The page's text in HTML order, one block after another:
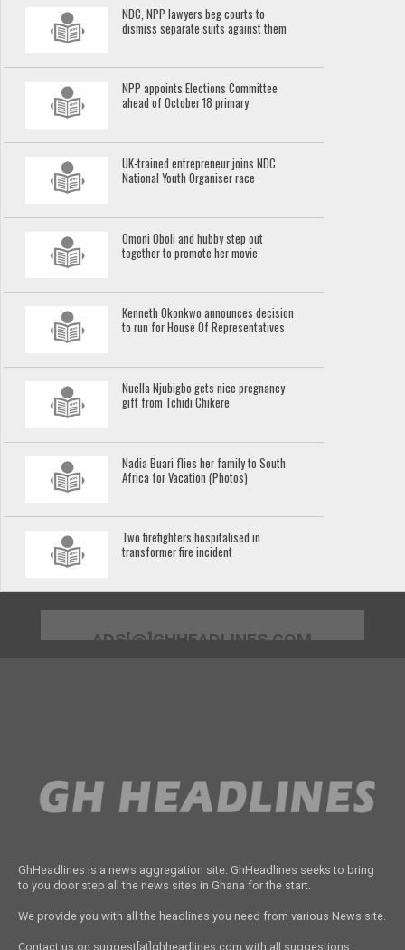
NDC, NPP lawyers beg courts to
dismiss separate suits against them
NPP appoints Elections Committee
ahead of October 18 primary
UK-trained entrepreneur joins NDC
National Youth Organiser race
Omoni Oboli and hubby step out
together to promote her movie
Kenneth Okonkwo announces decision
to run for House Of Representatives
Nuella Njubigbo gets nice pregnancy
gift from Tchidi Chikere
Nadia Buari flies her family to South
Africa for Vacation (Photos)
Two firefighters hospitalised in
transformer fire incident
ADS[@]GHHEADLINES.COM
GhHeadlines is a news aggregation site. GhHeadlines seeks to bring
to you door step all the news sites in Ghana for the start.
We provide you with all the headlines you need from various News site.
Contact us on suggest[at]ghheadlines.com with all suggestions,